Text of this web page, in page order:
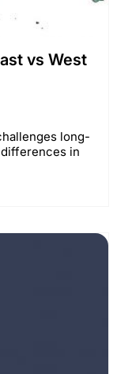
vs West
long-
in